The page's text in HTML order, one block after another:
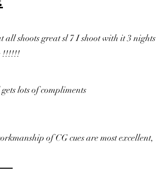
shoots great sl 7 I shoot with it 3 nights
!!!!!!
lots of compliments
of CG cues are most excellent,